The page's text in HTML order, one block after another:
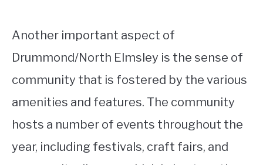
Another important aspect of
Drummond/North Elmsley is the sense of
community that is fostered by the various
amenities and features. The community
hosts a number of events throughout the
year, including festivals, craft fairs, and